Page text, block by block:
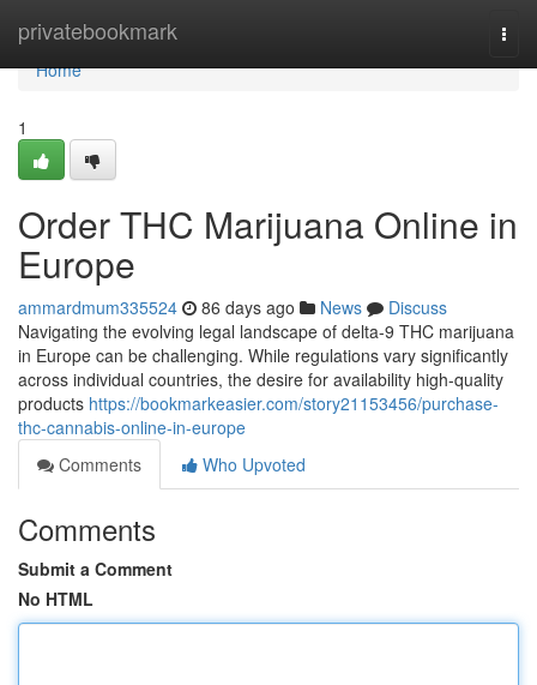
privatebookmark
Home
Home
1
Order THC Marijuana Online in
Europe
ammardmum335524 86 days ago News
Discuss
Navigating the evolving legal landscape of delta-9 THC marijuana
in Europe can be challenging. While regulations vary significantly
across individual countries, the desire for availability high-quality
products https://bookmarkeasier.com/story21153456/purchase-
thc-cannabis-online-in-europe
Comments
Who Upvoted
Comments
Submit a Comment
No HTML